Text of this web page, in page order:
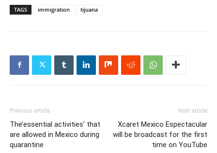
TAGS immigration tijuana
Previous article
The’essential activities’ that
are allowed in Mexico during
quarantine
Next article
Xcaret Mexico Espectacular
will be broadcast for the first
time on YouTube